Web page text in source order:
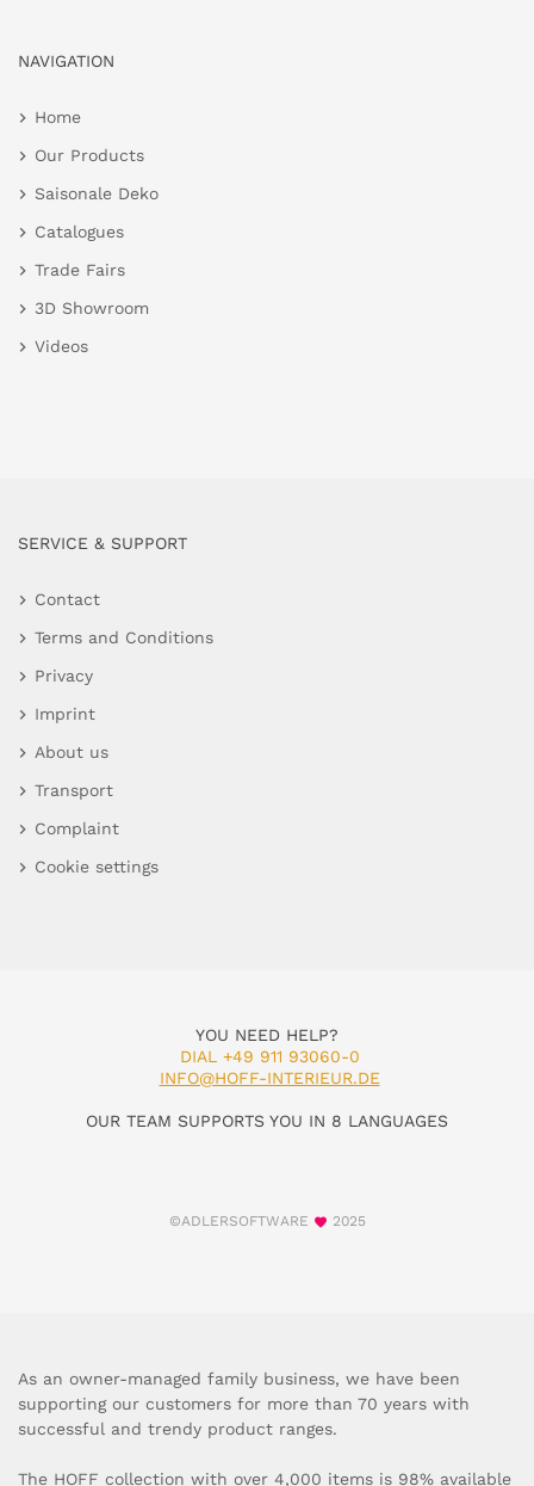
NAVIGATION
Home
Our Products
Saisonale Deko
Catalogues
Trade Fairs
3D Showroom
Videos
SERVICE & SUPPORT
Contact
Terms and Conditions
Privacy
Imprint
About us
Transport
Complaint
Cookie settings
YOU NEED HELP?
DIAL +49 911 93060-0
INFO@HOFF-INTERIEUR.DE
OUR TEAM SUPPORTS YOU IN 8 LANGUAGES
©ADLERSOFTWARE 2025
As an owner-managed family business, we have been
supporting our customers for more than 70 years with
successful and trendy product ranges.
The HOFF collection with over 4,000 items is 98% available